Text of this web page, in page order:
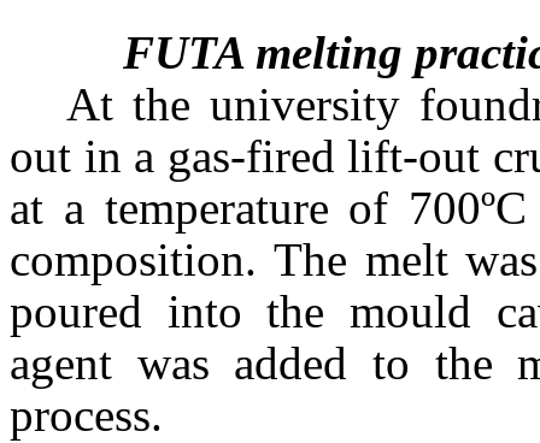
FUTA melting
At the university
out in a gas-fired lift-out
at a temperature of
composition. The melt
poured into the mould
agent was added to the
process.